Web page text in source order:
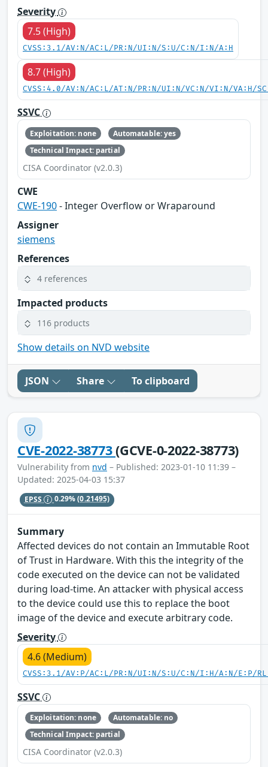
Severity
7.5 (High)
CVSS:3.1/AV:N/AC:L/PR:N/UI:N/S:U/C:N/I:N/A:H
8.7 (High)
CVSS:4.0/AV:N/AC:L/AT:N/PR:N/UI:N/VC:N/VI:N/VA:H/
SSVC
Exploitation: none
Automatable: yes
Technical Impact: partial
CISA Coordinator (v2.0.3)
CWE
CWE-190- Integer Overflow or Wraparound
Assigner
siemens
References
4 references
Impacted products
116 products
Show details on NVD website
JSON Share To clipboard
CVE-2022-38773(GCVE-0-2022-38773)
Vulnerability from nvd – Published: 2023-01-10 11:39 –
Updated: 2025-04-03 15:37
EPSS 0.29%(0.21495)
Summary
Affected devices do not contain an Immutable Root
of Trust in Hardware. With this the integrity of the
code executed on the device can not be validated
during load-time. An attacker with physical access
to the device could use this to replace the boot
image of the device and execute arbitrary code.
Severity
4.6 (Medium)
CVSS:3.1/AV:P/AC:L/PR:N/UI:N/S:U/C:N/I:H/A:N/E:P/
SSVC
Exploitation: none
Automatable: no
Technical Impact: partial
CISA Coordinator (v2.0.3)